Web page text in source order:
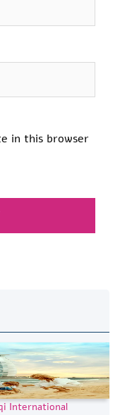
in this browser
International